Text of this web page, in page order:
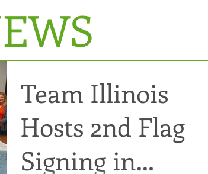
Team Illinois
Hosts 2nd Flag
Signing in